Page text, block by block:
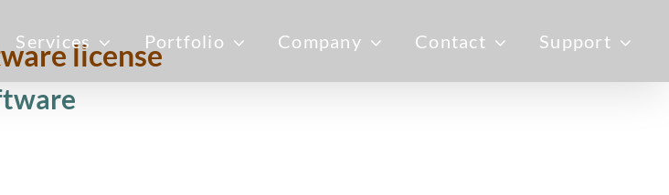
Services Portfolio Company Contact Support
license